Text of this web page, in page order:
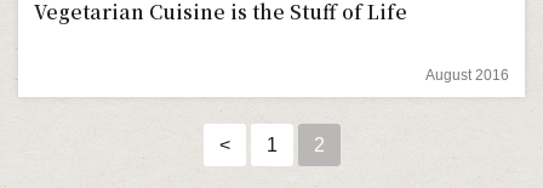
Vegetarian Cuisine is the Stuff of Life
August 2016
< 1 2